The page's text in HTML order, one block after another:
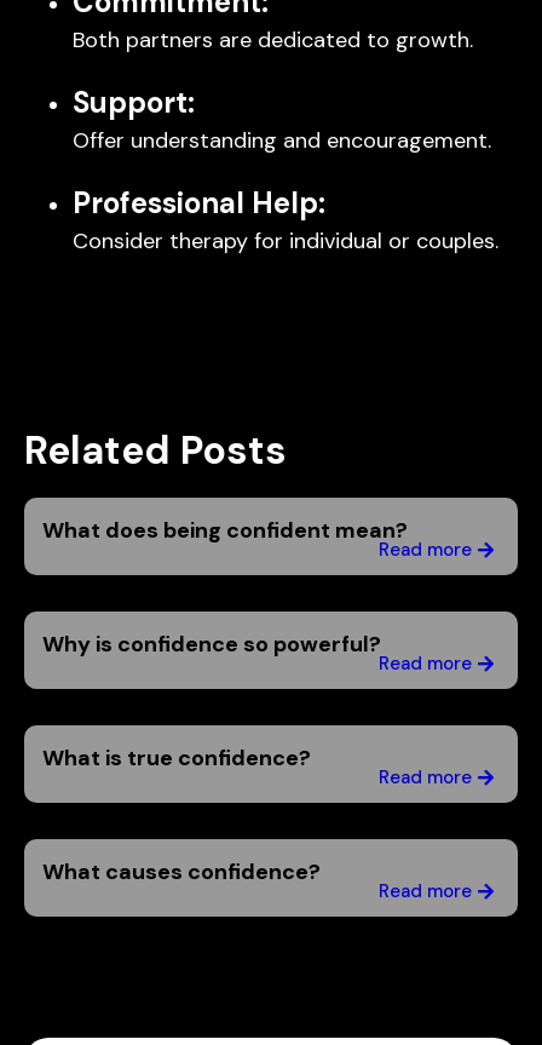
Both partners are dedicated to growth.
Support:
Offer understanding and encouragement.
Professional Help:
Consider therapy for individual or couples.
Related Posts
What does being confident mean?
Read more
Why is confidence so powerful?
Read more
What is true confidence?
Read more
What causes confidence?
Read more